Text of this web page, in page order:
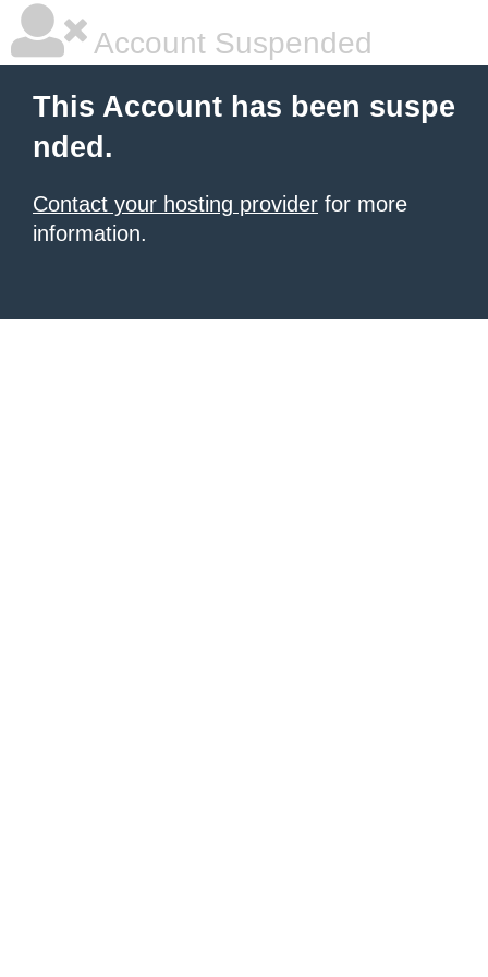
Account Suspended
This Account has been suspe
nded.
Contact your hosting provider for more
information.